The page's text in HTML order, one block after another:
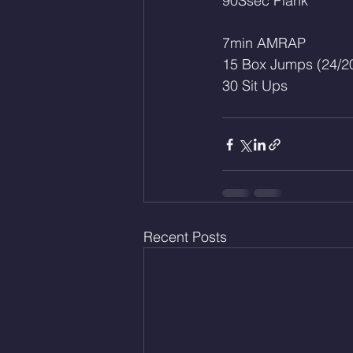
7min AMRAP
15 Box Jumps (24/
30 Sit Ups
Recent Posts